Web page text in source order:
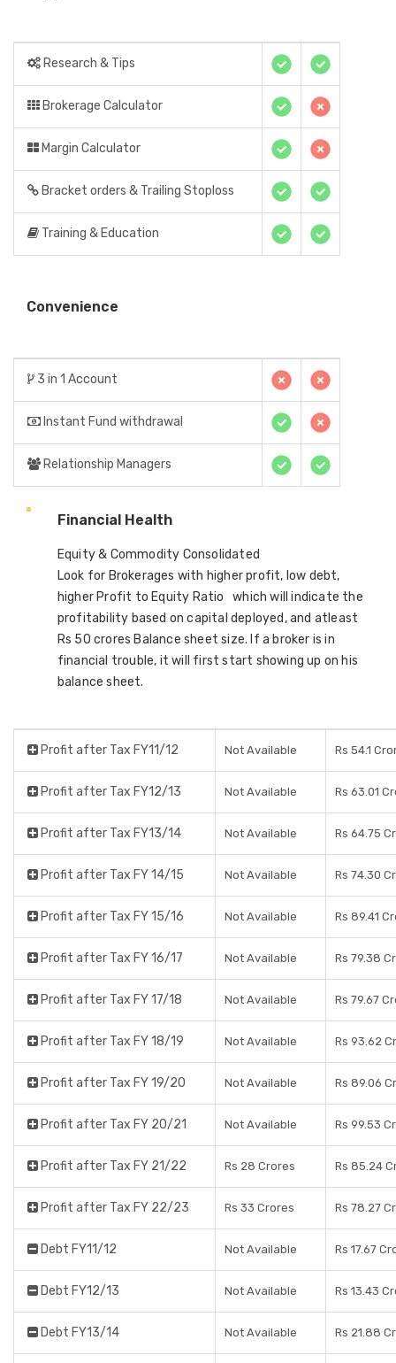
Research & Tips
Brokerage Calculator
Margin Calculator
Bracket orders & Trailing Stoploss
Training & Education
Convenience
3 in 1 Account
Instant Fund withdrawal
Relationship Managers
Financial Health
Equity & Commodity Consolidated
Look for Brokerages with higher profit, low debt,
higher Profit to Equity Ratio which will indicate the
profitability based on capital deployed, and atleast
Rs 50 crores Balance sheet size. If a broker is in
financial trouble, it will first start showing up on his
balance sheet.
Profit after Tax FY11/12 Not Available Rs 54.1
Profit after Tax FY12/13 Not Available Rs 63.01
Profit after Tax FY13/14 Not Available Rs 64.75
Profit after Tax FY 14/15 Not Available Rs 74.30
Profit after Tax FY 15/16 Not Available Rs 89.41
Profit after Tax FY 16/17 Not Available Rs 79.38
Profit after Tax FY 17/18 Not Available Rs 79.67
Profit after Tax FY 18/19 Not Available Rs 93.62
Profit after Tax FY 19/20 Not Available Rs 89.06
Profit after Tax FY 20/21 Not Available Rs 99.53
Profit after Tax FY 21/22 Rs 28 Crores Rs 85.24
Profit after Tax FY 22/23 Rs 33 Crores Rs 78.27
Debt FY11/12 Not Available Rs 17.67
Debt FY12/13 Not Available Rs 13.43
Debt FY13/14 Not Available Rs 21.88